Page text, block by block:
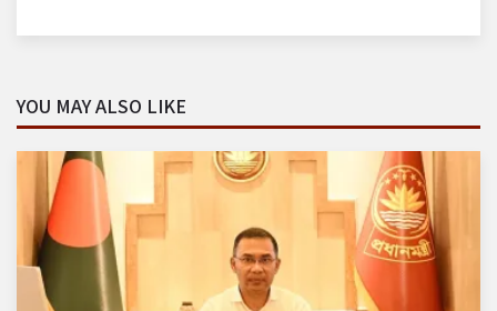
YOU MAY ALSO LIKE